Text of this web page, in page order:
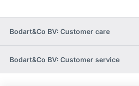
Bodart&Co BV: Customer care
Bodart&Co BV: Customer service